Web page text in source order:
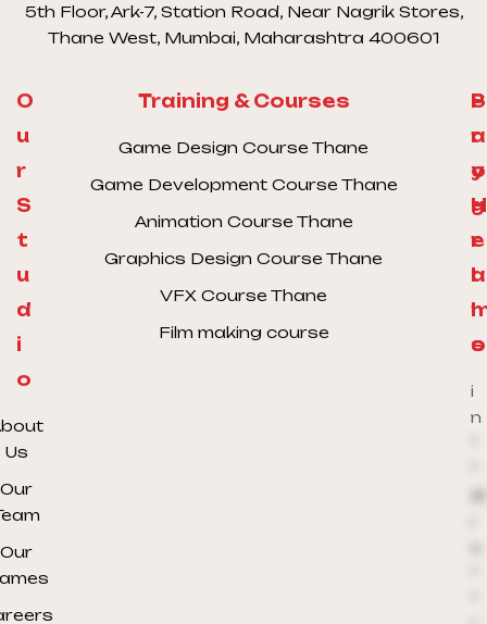
5th Floor, Ark-7, Station Road, Near Nagrik Stores,
Thane West, Mumbai, Maharashtra 400601
O
u
r
S
t
u
d
i
o
Us
Our
Our
Training & Courses
Game Design Course Thane
Game Development Course Thane
Animation Course Thane
Graphics Design Course Thane
VFX Course Thane
Film making course
S
a
y
H
e
l
l
o
i
n
P
r
o
g
r
a
s